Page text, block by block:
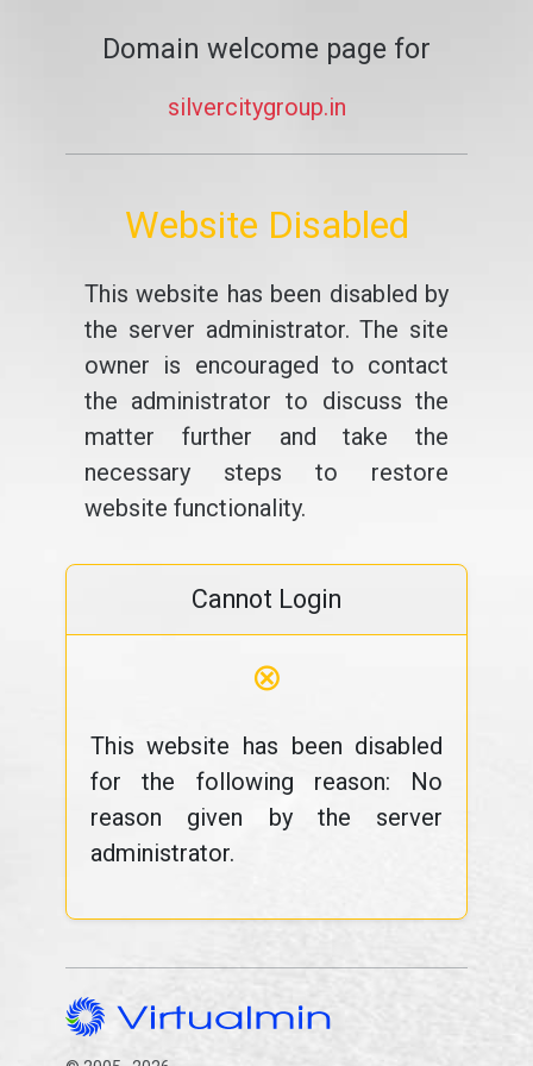
Domain welcome page for
silvercitygroup.in
Website Disabled
This website has been disabled by
the server administrator. The site
owner is encouraged to contact
the administrator to discuss the
matter further and take the
necessary steps to restore
website functionality.
Cannot Login
⊗
This website has been disabled
for the following reason: No
reason given by the server
administrator.